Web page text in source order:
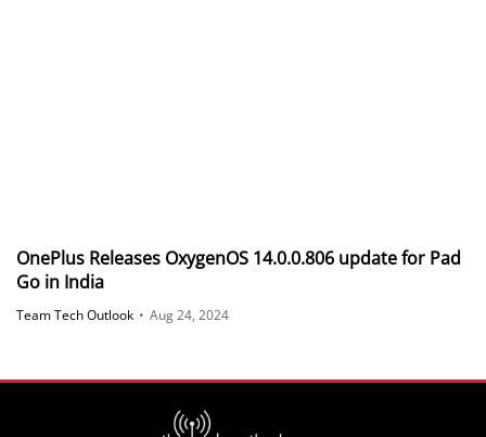
OnePlus Releases OxygenOS 14.0.0.806 update for Pad
Go in India
Team Tech Outlook • Aug 24, 2024